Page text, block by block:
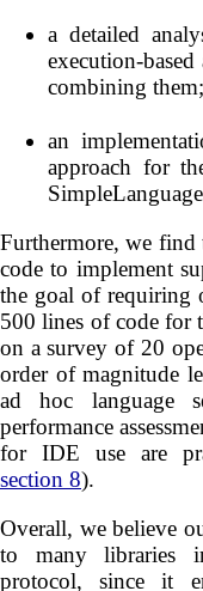
a detailed
execution-
combining them;
an
approach for
Furthermore, we find
code to implement
the goal of requiring
500 lines of code for
on a survey of 20
order of magnitude
ad hoc language
performance
for IDE use are
section 8).
Overall, we believe
to many libraries
protocol, since it